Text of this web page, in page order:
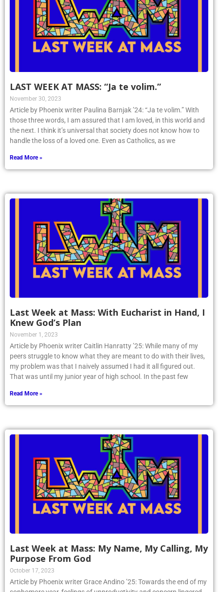
LAST WEEK AT MASS: “Ja te volim.”
November 30, 2023
Article by Phoenix writer Paulina Barnjak ’24: “Ja te volim.” With
those three words, I am assured that I am loved, in this world and
the next. I think it’s universal that society does not know how to
handle the loss of a loved one. Even as Catholics, as we
Read More »
Last Week at Mass: With Eucharist in Hand, I
Knew God’s Plan
November 1, 2023
Article by Phoenix writer Caitlin Hanratty ’25: While many of my
peers struggle to know what they are meant to do with their lives,
my problem was that I naively assumed I had it all figured out.
That was until my junior year of high school. In the past few
Read More »
Last Week at Mass: My Name, My Calling, My
Purpose From God
October 17, 2023
Article by Phoenix writer Grace Andino ’25: Towards the end of my